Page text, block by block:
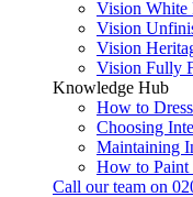
Vision White
Vision
Vision
Vision Fully
Knowledge Hub
How to
Choosing
Maintaining
How to Paint
Call our team on